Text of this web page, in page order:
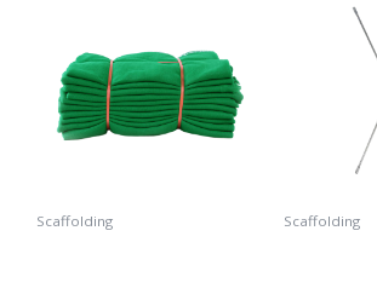
Scaffolding Scaffolding